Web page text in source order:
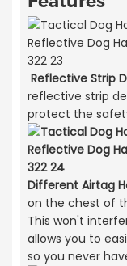
Reflective Strip
reflective strip
protect the
Different Airtag
on the chest of
This won't
allows you to
so you never